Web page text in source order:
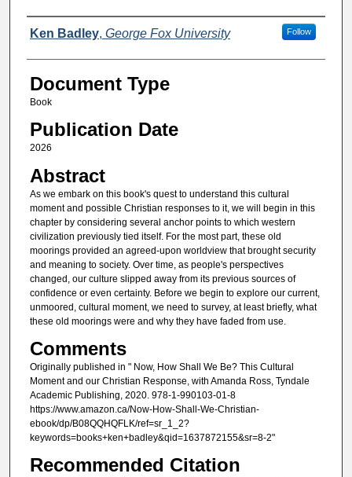
Authors
Ken Badley, George Fox University Follow
Document Type
Book
Publication Date
2026
Abstract
As we embark on this book's quest to understand this cultural
moment and possible Christian responses to it, we will begin in this
chapter by considering several anchor points to which western
civilization previously tied itself. For the most part, these old
moorings provided an agreed-upon worldview that brought security
and meaning to society. Over time, as people's perspectives
changed, our culture slipped away from its previous sources of
confidence or even certainty. Before we begin to explore our current,
unmoored, cultural moment, we need to survey, at least briefly, what
these old moorings were and why they have faded from use.
Comments
Originally published in " Now, How Shall We Be? This Cultural
Moment and our Christian Response, with Amanda Ross, Tyndale
Academic Publishing, 2020. 978-1-990103-01-8
https://www.amazon.ca/Now-How-Shall-We-Christian-
ebook/dp/B08QQHQFLK/ref=sr_1_2?
keywords=books+ken+badley&qid=1637872155&sr=8-2"
Recommended Citation